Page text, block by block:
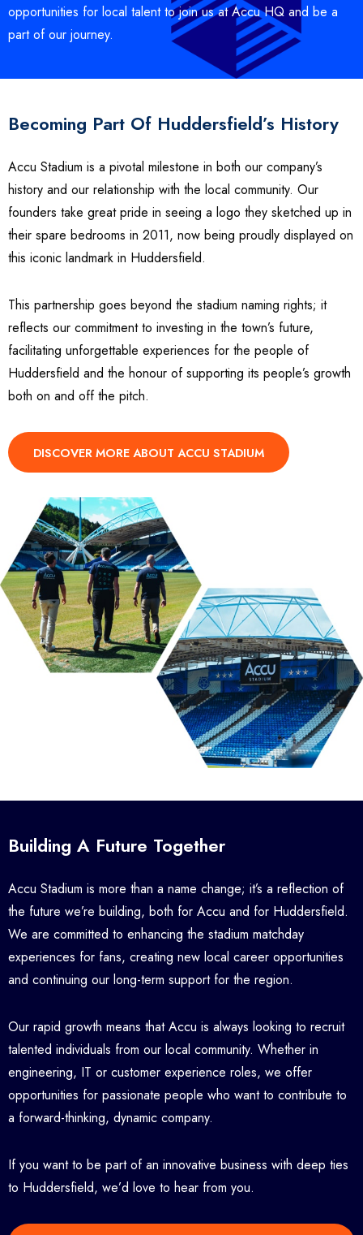
opportunities for local talent to join us at Accu HQ and be a
part of our journey.
Becoming Part Of Huddersfield’s History
Accu Stadium is a pivotal milestone in both our company’s
history and our relationship with the local community. Our
founders take great pride in seeing a logo they sketched up in
their spare bedrooms in 2011, now being proudly displayed on
this iconic landmark in Huddersfield.
This partnership goes beyond the stadium naming rights; it
reflects our commitment to investing in the town’s future,
facilitating unforgettable experiences for the people of
Huddersfield and the honour of supporting its people’s growth
both on and off the pitch.
DISCOVER MORE ABOUT ACCU STADIUM
Building A Future Together
Accu Stadium is more than a name change; it’s a reflection of
the future we’re building, both for Accu and for Huddersfield.
We are committed to enhancing the stadium matchday
experiences for fans, creating new local career opportunities
and continuing our long-term support for the region.
Our rapid growth means that Accu is always looking to recruit
talented individuals from our local community. Whether in
engineering, IT or customer experience roles, we offer
opportunities for passionate people who want to contribute to
a forward-thinking, dynamic company.
If you want to be part of an innovative business with deep ties
to Huddersfield, we’d love to hear from you.